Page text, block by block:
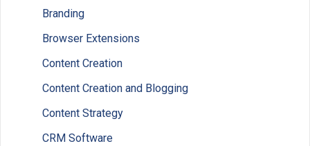
Branding
Browser Extensions
Content Creation
Content Creation and Blogging
Content Strategy
CRM Software